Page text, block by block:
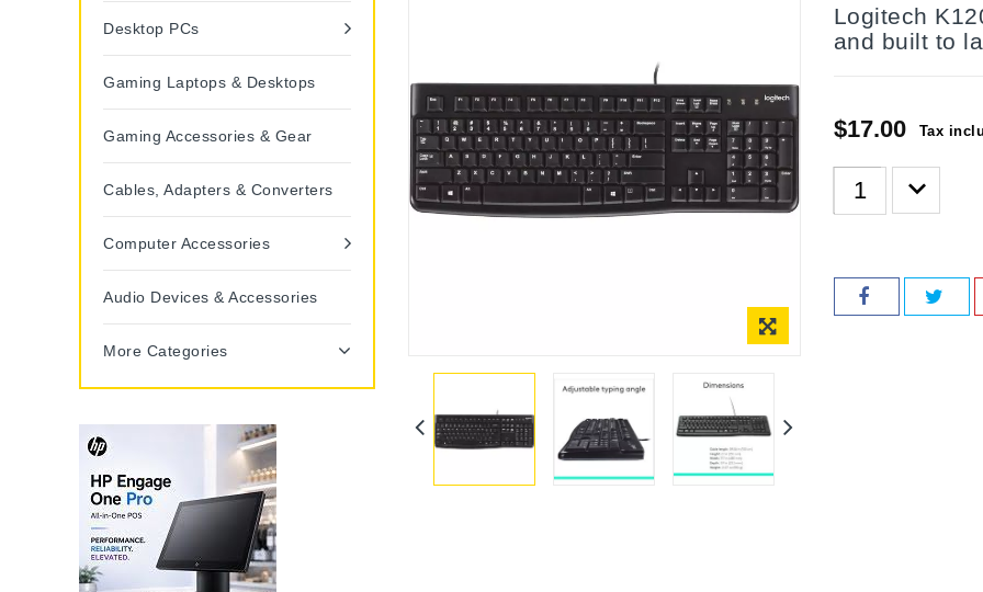
Desktop PCs
Gaming Laptops & Desktops
Gaming Accessories & Gear
Cables, Adapters & Converters
Computer Accessories
Audio Devices & Accessories
More Categories
Logitech
and built to
$17.00 Tax